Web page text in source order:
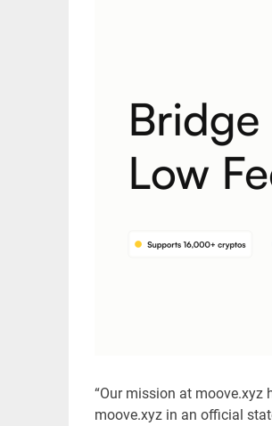
“Our mission at moove.xyz
moove.xyz in an official